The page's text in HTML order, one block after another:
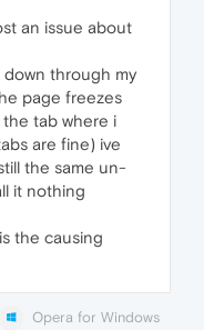
an issue about
down through my
page freezes
tab where i
are fine) ive
the same un-
it nothing
the causing
Opera for Windows